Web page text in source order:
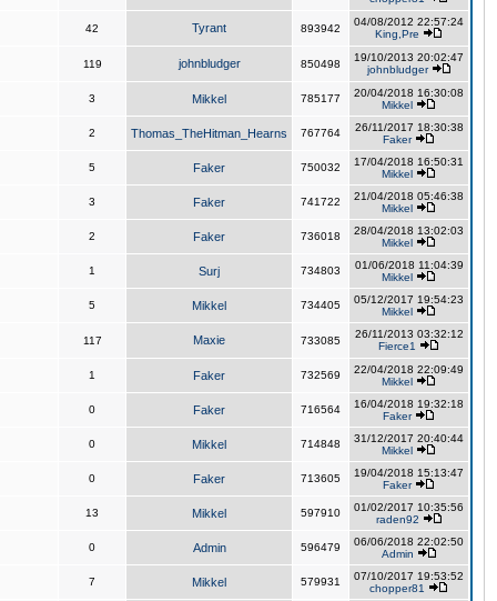
42 Tyrant 893942
04/08/2012 22:57:24
King,Pre
119 johnbludger 850498
19/10/2013 20:02:47
johnbludger
3 Mikkel 785177
20/04/2018 16:30:08
Mikkel
2 Thomas_TheHitman_Hearns 767764
26/11/2017 18:30:38
Faker
5 Faker 750032
17/04/2018 16:50:31
Mikkel
3 Faker 741722
21/04/2018 05:46:38
Mikkel
2 Faker 736018
28/04/2018 13:02:03
Mikkel
1 Surj 734803
01/06/2018 11:04:39
Mikkel
5 Mikkel 734405
05/12/2017 19:54:23
Mikkel
117 Maxie 733085
26/11/2013 03:32:12
Fierce1
1 Faker 732569
22/04/2018 22:09:49
Mikkel
0 Faker 716564
16/04/2018 19:32:18
Faker
0 Mikkel 714848
31/12/2017 20:40:44
Mikkel
0 Faker 713605
19/04/2018 15:13:47
Faker
13 Mikkel 597910
01/02/2017 10:35:56
raden92
0 Admin 596479
06/06/2018 22:02:50
Admin
7 Mikkel 579931
07/10/2017 19:53:52
chopper81